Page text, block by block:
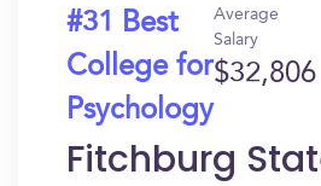
#31 Best
College for
Psychology
Average
Salary
$32,806
Fitchburg